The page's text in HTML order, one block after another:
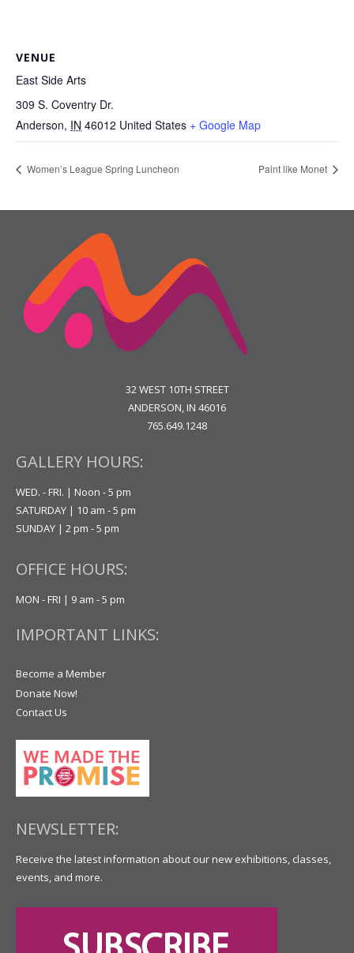
VENUE
East Side Arts
309 S. Coventry Dr.
Anderson, IN 46012 United States + Google Map
Women’s League Spring Luncheon Paint like Monet
32 WEST 10TH STREET
ANDERSON, IN 46016
765.649.1248
GALLERY HOURS:
WED. - FRI. | Noon - 5 pm
SATURDAY | 10 am - 5 pm
SUNDAY | 2 pm - 5 pm
OFFICE HOURS:
MON - FRI | 9 am - 5 pm
IMPORTANT LINKS:
Become a Member
Donate Now!
Contact Us
NEWSLETTER:
Receive the latest information about our new exhibitions, classes,
events, and more.